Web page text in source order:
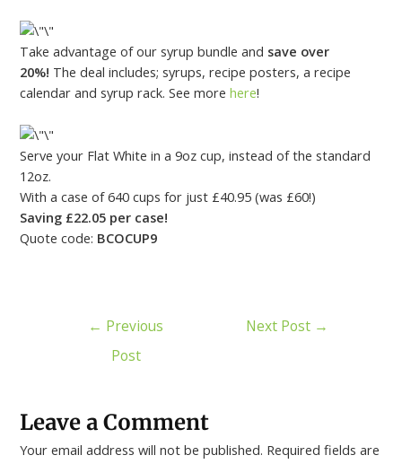
Take advantage of our syrup bundle and save over
20%! The deal includes; syrups, recipe posters, a recipe
calendar and syrup rack. See morehere!
Serve your Flat White in a 9oz cup, instead of the standard
12oz.
With a case of 640 cups for just £40.95 (was £60!)
Saving £22.05 per case!
Quote code: BCOCUP9
← Previous
Post
Next Post →
Leave a Comment
Your email address will not be published. Required fields are